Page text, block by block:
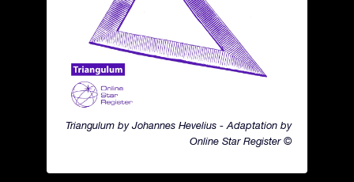
Triangulum by Johannes Hevelius - Adaptation by
Online Star Register ©